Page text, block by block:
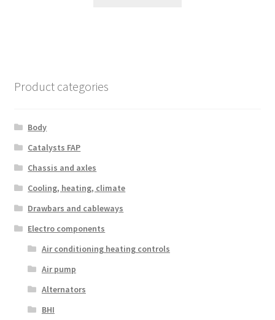
Product categories
Body
Catalysts FAP
Chassis and axles
Cooling, heating, climate
Drawbars and cableways
Electro components
Air conditioning heating controls
Air pump
Alternators
BHI